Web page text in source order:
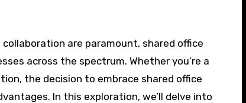
across the spectrum. Whether you’re a
the decision to embrace shared office
In this exploration, we’ll delve into